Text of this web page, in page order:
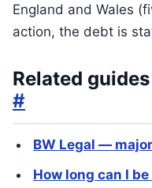
England and Wales
action, the debt is
Related guides
#
BW Legal —
How long can I